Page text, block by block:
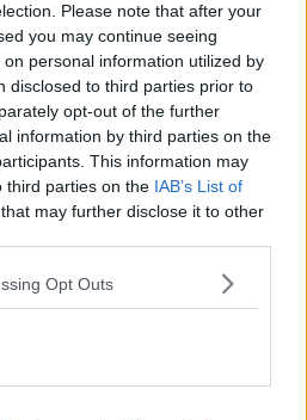
Please note that after your
you may continue seeing
personal information utilized by
disclosed to third parties prior to
opt-out of the further
information by third parties on the
This information may
third parties on the IAB’s List of
that may further disclose it to other
Opt Outs